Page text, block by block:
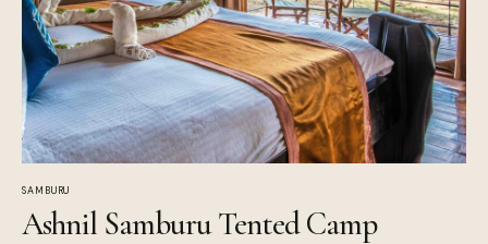
SAMBURU
Ashnil Samburu Tented Camp